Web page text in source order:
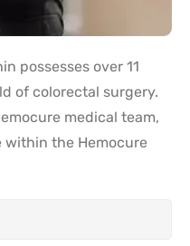
possesses over 11
of colorectal surgery.
medical team,
within the Hemocure